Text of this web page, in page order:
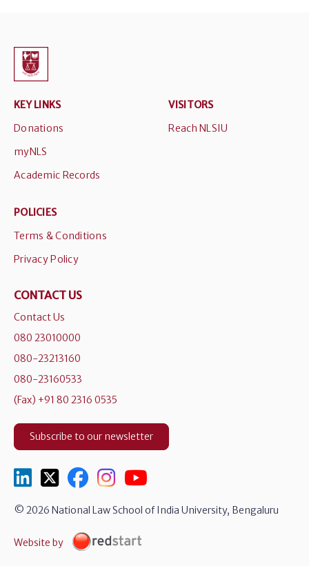
KEY LINKS
Donations
myNLS
Academic Records
VISITORS
Reach NLSIU
POLICIES
Terms & Conditions
Privacy Policy
CONTACT US
Contact Us
080 23010000
080-23213160
080-23160533
(Fax) +91 80 2316 0535
Subscribe to our newsletter
© 2026 National Law School of India University, Bengaluru
Website by